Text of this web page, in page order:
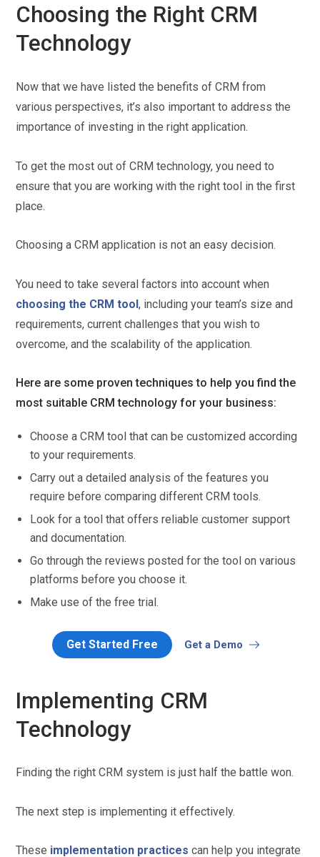
Choosing the Right CRM
Technology
Now that we have listed the benefits of CRM from
various perspectives, it’s also important to address the
importance of investing in the right application.
To get the most out of CRM technology, you need to
ensure that you are working with the right tool in the first
place.
Choosing a CRM application is not an easy decision.
You need to take several factors into account when
choosing the CRM tool, including your team’s size and
requirements, current challenges that you wish to
overcome, and the scalability of the application.
Here are some proven techniques to help you find the
most suitable CRM technology for your business:
Choose a CRM tool that can be customized according
to your requirements.
Carry out a detailed analysis of the features you
require before comparing different CRM tools.
Look for a tool that offers reliable customer support
and documentation.
Go through the reviews posted for the tool on various
platforms before you choose it.
Make use of the free trial.
Get Started Free Get a Demo
Implementing CRM
Technology
Finding the right CRM system is just half the battle won.
The next step is implementing it effectively.
These implementation practices can help you integrate